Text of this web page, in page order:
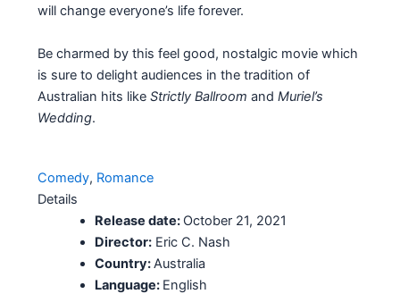
will change everyone’s life forever.
Be charmed by this feel good, nostalgic movie which
is sure to delight audiences in the tradition of
Australian hits like Strictly Ballroom and Muriel’s
Wedding.
Comedy, Romance
Details
Release date: October 21, 2021
Director:Eric C. Nash
Country:Australia
Language: English